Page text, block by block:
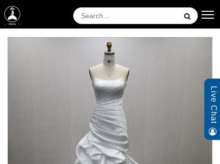
Live Chat